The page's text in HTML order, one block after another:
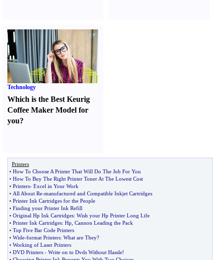
Technology
Which is the Best Keurig
Coffee Maker Model for
you?
Printers
• How To Choose A Printer That Will Do The Job For You
• How To Buy The Right Printer Toner At The Lowest Cost
• Printers- Excel in Your Work
• All About Re-manufactured and Compatible Inkjet Cartridges
• Printer Ink Cartridges for the People
• Finding your Printer Ink Refill
• Original Hp Ink Cartridges: Wish your Hp Printer Long Life
• Printer Ink Cartridges: Hp Cannon Leading the Pack
• Top Five Bar Code Printers
• Wide-format Printers: What are They?
• Working of Laser Printers
• DVD Printers - Write on to Dvds Without Hassle!